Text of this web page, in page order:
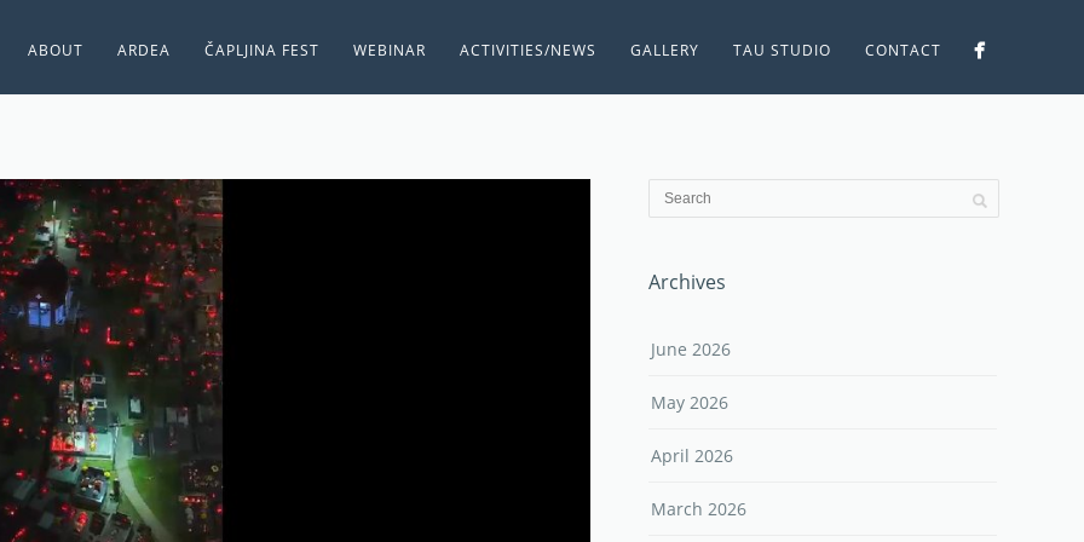
ABOUT ARDEA ČAPLJINA FEST WEBINAR ACTIVITIES/NEWS GALLERY TAU STUDIO CONTACT
Archives
June 2026
May 2026
April 2026
March 2026